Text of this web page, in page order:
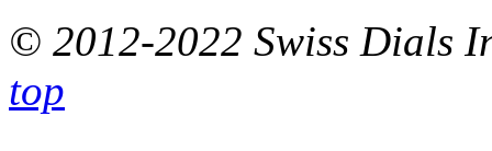
© 2012-2022 Swiss Dials
top